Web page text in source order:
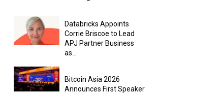
Databricks Appoints
Corrie Briscoe to Lead
APJ Partner Business
as...
Bitcoin Asia 2026
Announces First Speaker